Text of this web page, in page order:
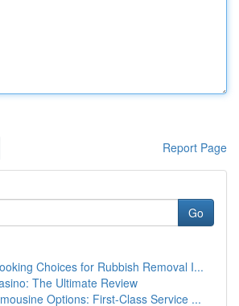
Report Page
Go
Choices for Rubbish Removal I...
The Ultimate Review
Options: First-Class Service ...